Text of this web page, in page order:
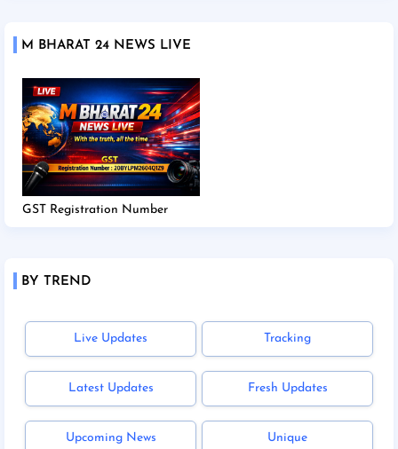
M BHARAT 24 NEWS LIVE
GST Registration Number
BY TREND
Live Updates Tracking
Latest Updates Fresh Updates
Upcoming News Unique